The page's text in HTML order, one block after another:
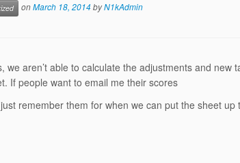
onMarch 18, 2014byN1kAdmin
we aren’t able to calculate the adjustments and
If people want to email me their scores
remember them for when we can put the sheet